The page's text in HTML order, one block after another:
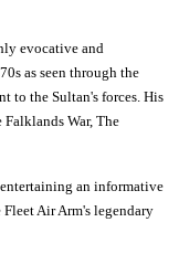
evocative and
as seen through the
to the Sultan's forces. His
War, The
an informative
Air Arm's legendary